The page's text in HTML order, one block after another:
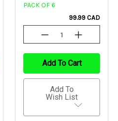
PACK OF 6
99.99 CAD
Decrease
Quantity
Undefined
Increase
Quantity
Undefined
Add To Cart
Add To
Wish List